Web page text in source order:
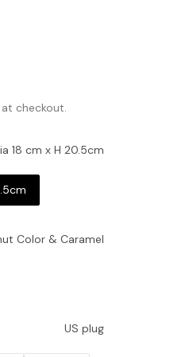
checkout.
18 cm x H 20.5cm
Color & Caramel
US plug